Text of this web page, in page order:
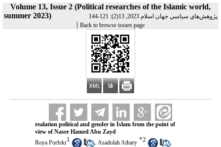
Volume 13, Issue 2 (Political researches of the Islamic world,
summer 2023)
پژوهش‌هاي سياسي جهان اسلام 2023, 13(2): 121-144
| Back to browse issues page
realation political and gender in Islam from the point of
view of Naser Hamed Abu Zayd
Roya Porfekr1 , Asadolah Athary *2 ,